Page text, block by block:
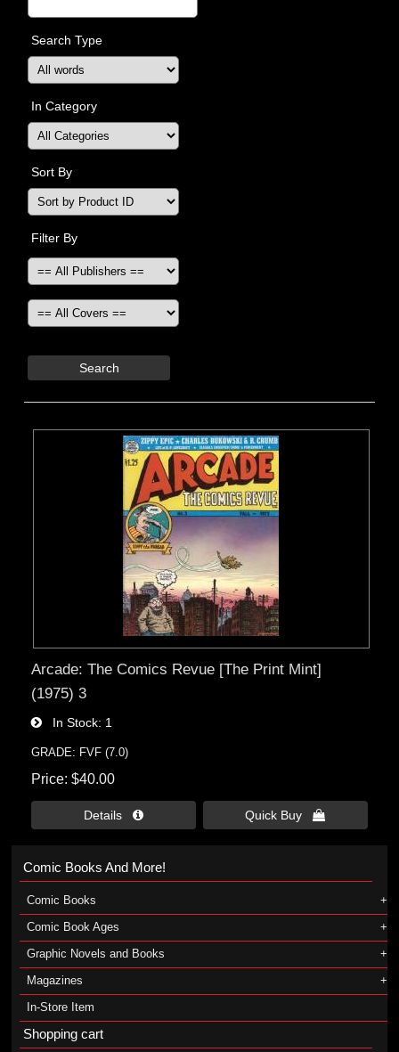
Search Type
In Category
Sort By
Filter By
Search
Arcade: The Comics Revue [The Print Mint]
(1975) 3
In Stock 1
GRADE: FVF (7.0)
Price $40.00
Details  Quick Buy 
Comic Books And More!
Comic Books
Comic Book Ages
Graphic Novels and Books
Magazines
In-Store Item
Shopping cart